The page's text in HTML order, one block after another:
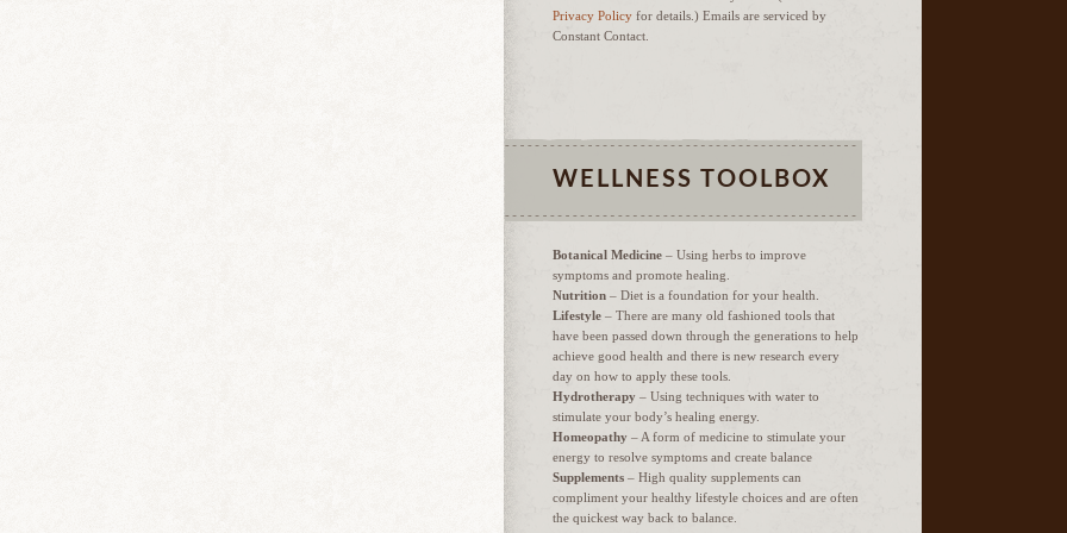
Privacy Policy for details.) Emails are serviced by
Constant Contact.
WELLNESS TOOLBOX
Botanical Medicine – Using herbs to improve
symptoms and promote healing.
Nutrition – Diet is a foundation for your health.
Lifestyle – There are many old fashioned tools that
have been passed down through the generations to help
achieve good health and there is new research every
day on how to apply these tools.
Hydrotherapy – Using techniques with water to
stimulate your body’s healing energy.
Homeopathy – A form of medicine to stimulate your
energy to resolve symptoms and create balance
Supplements – High quality supplements can
compliment your healthy lifestyle choices and are often
the quickest way back to balance.